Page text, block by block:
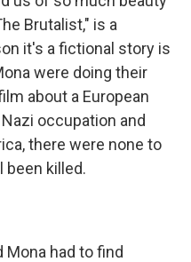
Brutalist," is a
it's a fictional story is
were doing their
about a European
occupation and
there were none to
been killed.
Mona had to find